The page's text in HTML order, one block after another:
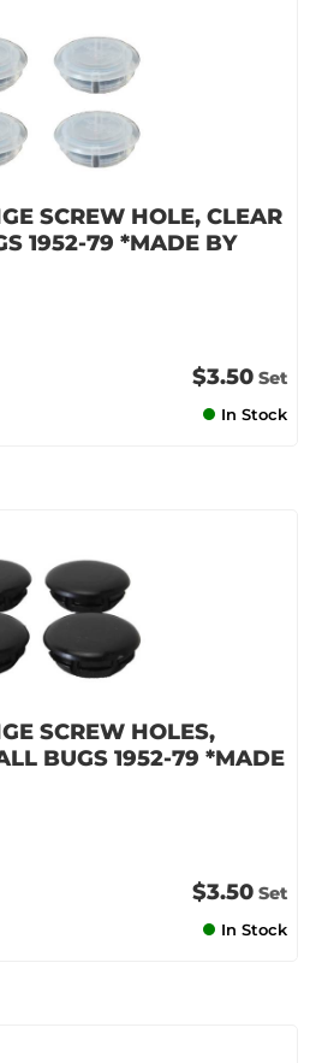
SCREW HOLE, CLEAR
1952-79 *MADE BY
$3.50 Set
In Stock
SCREW HOLES,
BUGS 1952-79 *MADE
$3.50 Set
In Stock